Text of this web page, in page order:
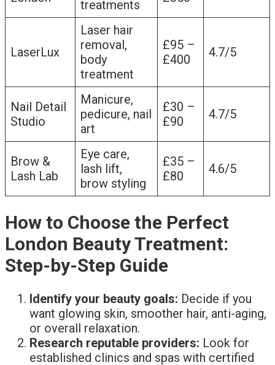
treatments
LaserLux
Laser hair
removal,
body
treatment
£95 –
£400
4.7/5
Nail Detail
Studio
Manicure,
pedicure, nail
art
£30 –
£90
4.7/5
Brow &
Lash Lab
Eye care,
lash lift,
brow styling
£35 –
£80
4.6/5
How to Choose the Perfect
London Beauty Treatment:
Step-by-Step Guide
Identify your beauty goals: Decide if you
want glowing skin, smoother hair, anti-aging,
or overall relaxation.
Research reputable providers: Look for
established clinics and spas with certified